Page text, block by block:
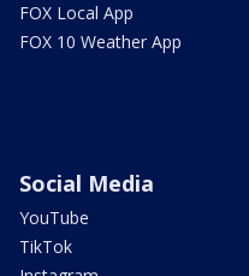
FOX Local App
FOX 10 Weather App
Social Media
YouTube
TikTok